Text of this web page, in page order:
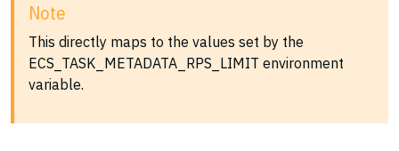
Note
This directly maps to the values set by the
ECS_TASK_METADATA_RPS_LIMIT environment
variable.